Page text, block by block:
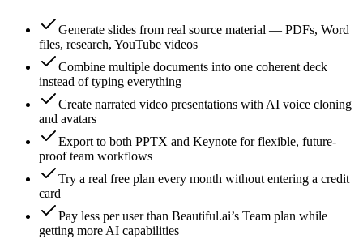
Generate slides from real source material — PDFs, Word
files, research, YouTube videos
Combine multiple documents into one coherent deck
instead of typing everything
Create narrated video presentations with AI voice cloning
and avatars
Export to both PPTX and Keynote for flexible, future-
proof team workflows
Try a real free plan every month without entering a credit
card
Pay less per user than Beautiful.ai’s Team plan while
getting more AI capabilities